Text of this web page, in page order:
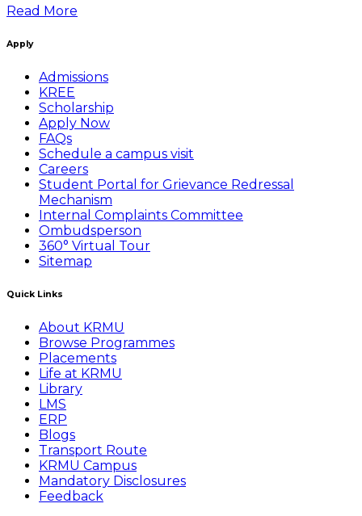
Read More
Apply
Admissions
KREE
Scholarship
Apply Now
FAQs
Schedule a campus visit
Careers
Student Portal for Grievance Redressal
Mechanism
Internal Complaints Committee
Ombudsperson
360° Virtual Tour
Sitemap
Quick Links
About KRMU
Browse Programmes
Placements
Life at KRMU
Library
LMS
ERP
Blogs
Transport Route
KRMU Campus
Mandatory Disclosures
Feedback